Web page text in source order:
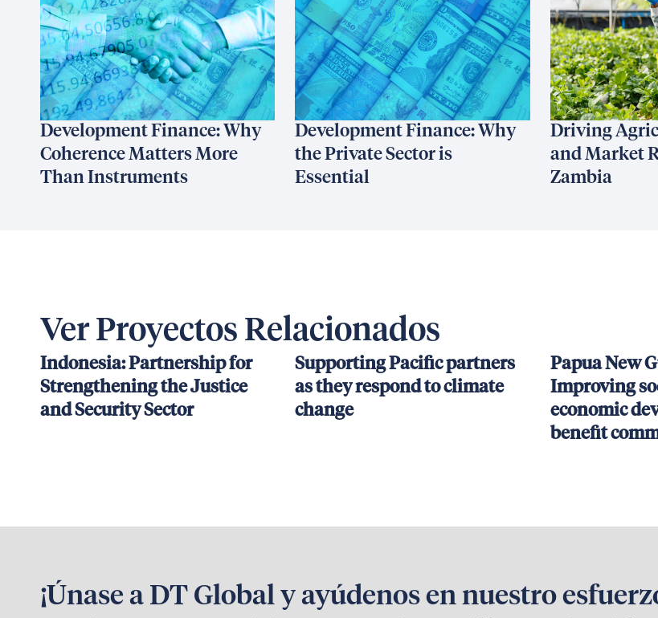
Development Finance: Why
Coherence Matters More
Than Instruments
Development Finance: Why
the Private Sector is
Essential
Driving
and Market
Zambia
Ver Proyectos Relacionados
Indonesia: Partnership for
Strengthening the Justice
and Security Sector
Supporting Pacific partners
as they respond to climate
change
Papua New
Improving
economic
benefit
¡Únase a DT Global y ayúdenos en nuestro